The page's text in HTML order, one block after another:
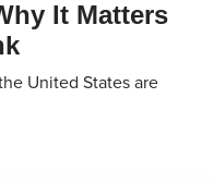
It Matters
United States are